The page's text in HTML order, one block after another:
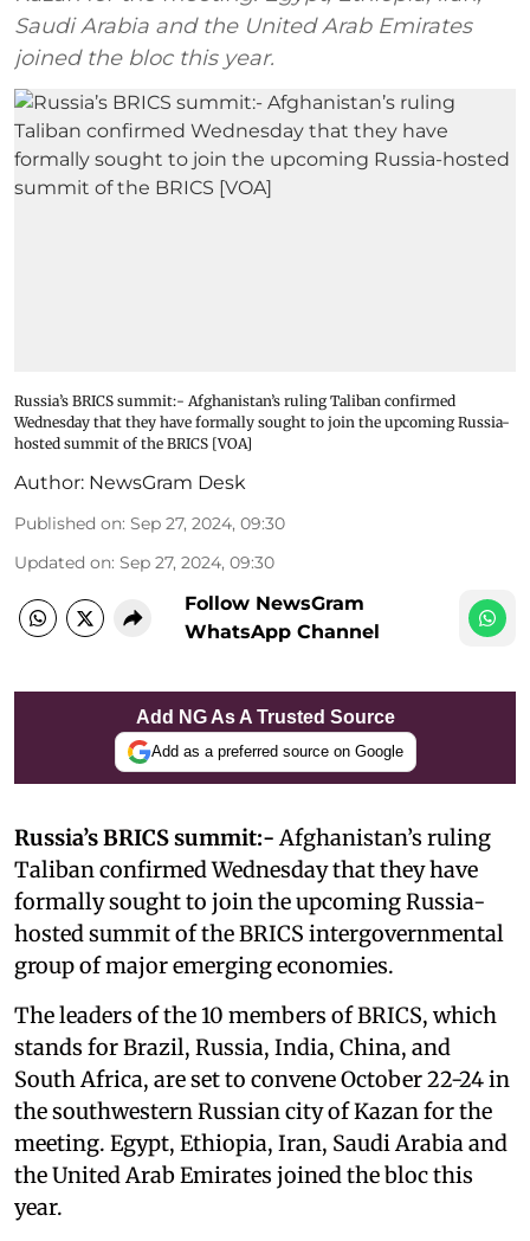
Saudi Arabia and the United Arab Emirates
joined the bloc this year.
Russia’s BRICS summit:- Afghanistan’s ruling Taliban confirmed
Wednesday that they have formally sought to join the upcoming Russia-
hosted summit of the BRICS [VOA]
Author: NewsGram Desk
Published on: Sep 27, 2024, 09:30
Updated on: Sep 27, 2024, 09:30
Follow NewsGram
WhatsApp Channel
Add NG As A Trusted Source
Add as a preferred source on Google
Russia’s BRICS summit:- Afghanistan’s ruling
Taliban confirmed Wednesday that they have
formally sought to join the upcoming Russia-
hosted summit of the BRICS intergovernmental
group of major emerging economies.
The leaders of the 10 members of BRICS, which
stands for Brazil, Russia, India, China, and
South Africa, are set to convene October 22-24 in
the southwestern Russian city of Kazan for the
meeting. Egypt, Ethiopia, Iran, Saudi Arabia and
the United Arab Emirates joined the bloc this
year.